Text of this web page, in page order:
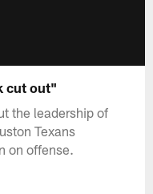
cut out"
the leadership of
Texans
on offense.